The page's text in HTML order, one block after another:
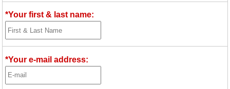
*Your first & last name:
*Your e-mail address: